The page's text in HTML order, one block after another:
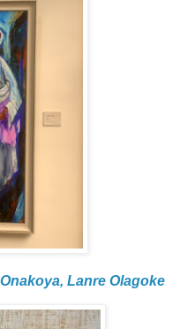
Lanre Olagoke